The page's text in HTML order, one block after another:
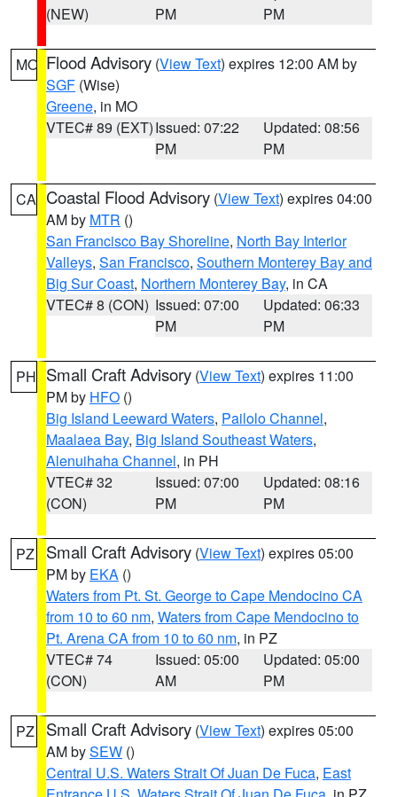
(NEW)
PM
PM
MO Flood Advisory (View Text) expires 12:00 AM by
SGF (Wise)
Greene, in MO
VTEC# 89 (EXT)Issued: 07:22
PM
Updated: 08:56
PM
CA Coastal Flood Advisory (View Text) expires 04:00
AM by MTR ()
San Francisco Bay Shoreline, North Bay Interior
Valleys, San Francisco, Southern Monterey Bay and
Big Sur Coast, Northern Monterey Bay, in CA
VTEC# 8 (CON) Issued: 07:00
PM
Updated: 06:33
PM
PH Small Craft Advisory (View Text) expires 11:00
PM by HFO ()
Big Island Leeward Waters, Pailolo Channel,
Maalaea Bay, Big Island Southeast Waters,
Alenuihaha Channel, in PH
VTEC# 32
(CON)
Issued: 07:00
PM
Updated: 08:16
PM
PZ Small Craft Advisory (View Text) expires 05:00
PM by EKA ()
Waters from Pt. St. George to Cape Mendocino CA
from 10 to 60 nm, Waters from Cape Mendocino to
Pt. Arena CA from 10 to 60 nm, in PZ
VTEC# 74
(CON)
Issued: 05:00
AM
Updated: 05:00
PM
PZ Small Craft Advisory (View Text) expires 05:00
AM bySEW ()
Central U.S. Waters Strait Of Juan De Fuca, East